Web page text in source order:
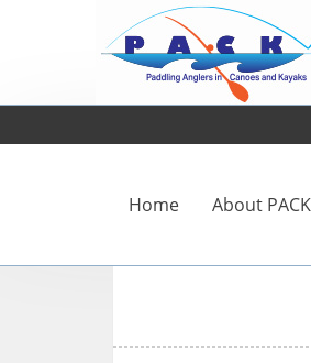
Home About PACK